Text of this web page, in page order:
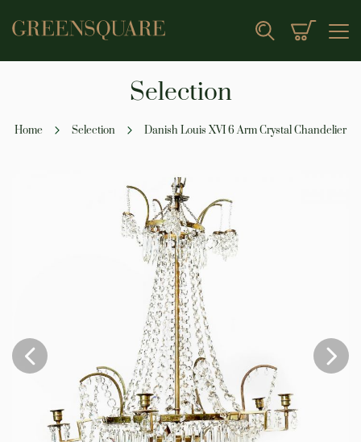
Search My Cart
Selection
Home Selection Danish Louis XVI 6 Arm Crystal Chandelier